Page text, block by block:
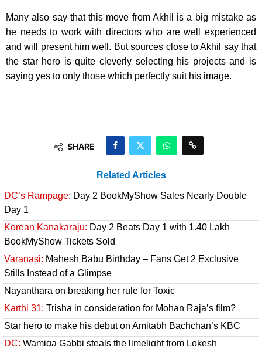
Many also say that this move from Akhil is a big mistake as
he needs to work with directors who are well experienced
and will present him well. But sources close to Akhil say that
the star hero is quite cleverly selecting his projects and is
saying yes to only those which perfectly suit his image.
SHARE
Related Articles
DC’s Rampage: Day 2 BookMyShow Sales Nearly Double
Day 1
Korean Kanakaraju: Day 2 Beats Day 1 with 1.40 Lakh
BookMyShow Tickets Sold
Varanasi: Mahesh Babu Birthday – Fans Get 2 Exclusive
Stills Instead of a Glimpse
Nayanthara on breaking her rule for Toxic
Karthi 31: Trisha in consideration for Mohan Raja’s film?
Star hero to make his debut on Amitabh Bachchan’s KBC
DC: Wamiqa Gabbi steals the limelight from Lokesh